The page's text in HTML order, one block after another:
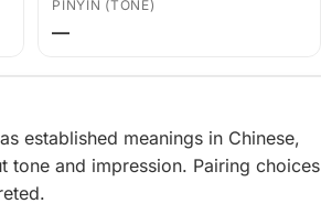
PINYIN (TONE)
—
established meanings in Chinese,
tone and impression. Pairing choices